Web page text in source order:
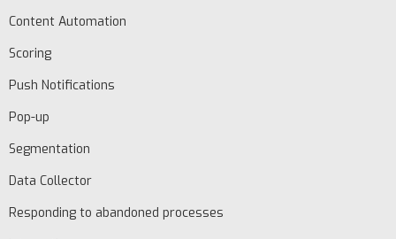
Content Automation
Scoring
Push Notifications
Pop-up
Segmentation
Data Collector
Responding to abandoned processes